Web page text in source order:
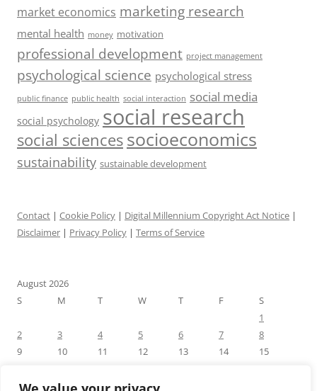
market economics marketing research
mental health money motivation
professional development project management
psychological science psychological stress
public finance public health social interaction social media
social psychology social research
social sciencessocioeconomics
sustainability sustainable development
Contact | Cookie Policy | Digital Millennium Copyright Act Notice |
Disclaimer | Privacy Policy | Terms of Service
August 2026
S
M T W T F
S
1
2
3 4 5 6 7
8
9
10 11 12 13 14
15
23
24 25 26